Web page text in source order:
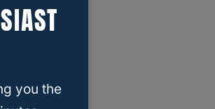
you the